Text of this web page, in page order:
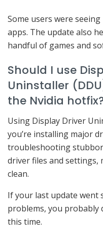
Some users were
apps. The update also
handful of games and
Should I use
Uninstaller
the Nvidia
Using Display Driver
you’re installing major
troubleshooting
driver files and settings,
clean.
If your last update went
problems, you probably
this time.